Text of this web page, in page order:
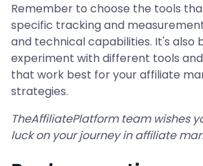
Remember to choose the tools
specific tracking and
and technical capabilities. It's also
experiment with different tools
that work best for your affiliate
strategies.
TheAffiliatePlatform team wishes
luck on your journey in affiliate